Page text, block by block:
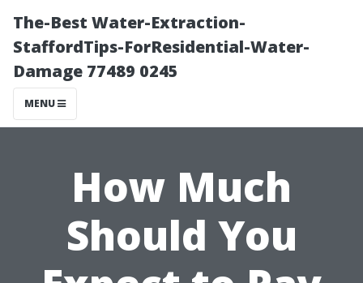
The-Best Water-Extraction-
StaffordTips-ForResidential-Water-
Damage 77489 0245
MENU
How Much
Should You